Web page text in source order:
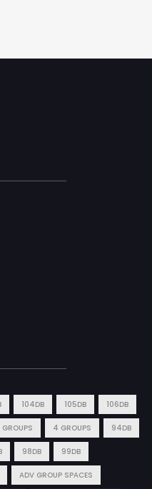
104DB 105DB 106DB
GROUPS 4 GROUPS 94DB
98DB 99DB
ADV GROUP SPACES